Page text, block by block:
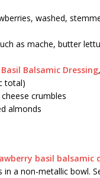
washed,
as mache, butter
Balsamic Dressing
total)
crumbles
almonds
basil balsamic
in a non-metallic bowl.